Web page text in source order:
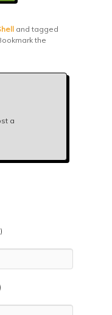
and tagged
the
a